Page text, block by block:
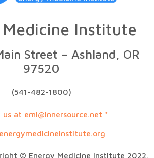
Medicine Institute
Street – Ashland, OR
97520
(541-482-1800)
us at emi@innersource.net *
© Energy Medicine Institute 2022.